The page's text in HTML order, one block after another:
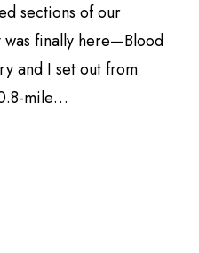
sections of our
finally here—Blood
and I set out from
mile…